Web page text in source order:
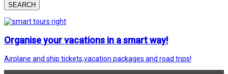
SEARCH
Organise your vacations in a smart way!
Airplane and ship tickets,vacation packages and road trips!